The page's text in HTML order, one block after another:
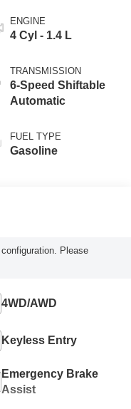
ENGINE
4 Cyl - 1.4 L
TRANSMISSION
6-Speed Shiftable
Automatic
FUEL TYPE
Gasoline
Please
4WD/AWD
Keyless Entry
Emergency Brake
Assist